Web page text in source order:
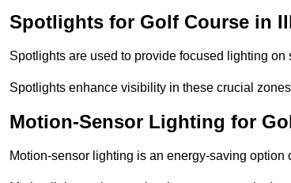
Spotlights for Golf Course in
Spotlights are used to provide focused lighting
Spotlights enhance visibility in these crucial
Motion-Sensor Lighting for
Motion-sensor lighting is an energy-saving